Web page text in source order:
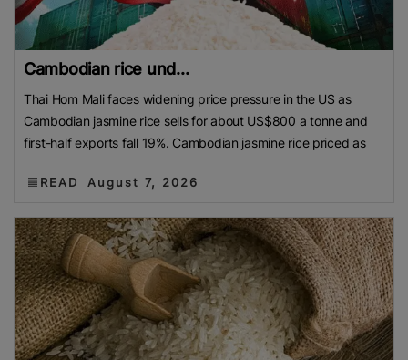
Cambodian rice und...
Thai Hom Mali faces widening price pressure in the US as
Cambodian jasmine rice sells for about US$800 a tonne and
first-half exports fall 19%. Cambodian jasmine rice priced as
READ August 7, 2026